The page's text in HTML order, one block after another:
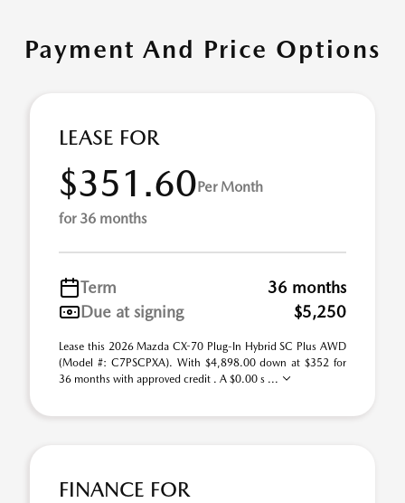
Payment And Price Options
LEASE FOR
$351.60Per Month
for 36 months
Term
36 months
Due at signing
$5,250
Lease this 2026 Mazda CX-70 Plug-In Hybrid SC Plus AWD
(Model #: C7PSCPXA). With $4,898.00 down at $352 for
36 months with approved credit . A $0.00 s ...
FINANCE FOR